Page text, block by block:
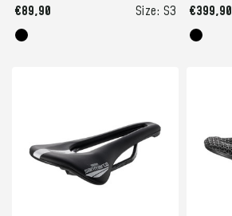
Size: S3
€89,90 €399,90